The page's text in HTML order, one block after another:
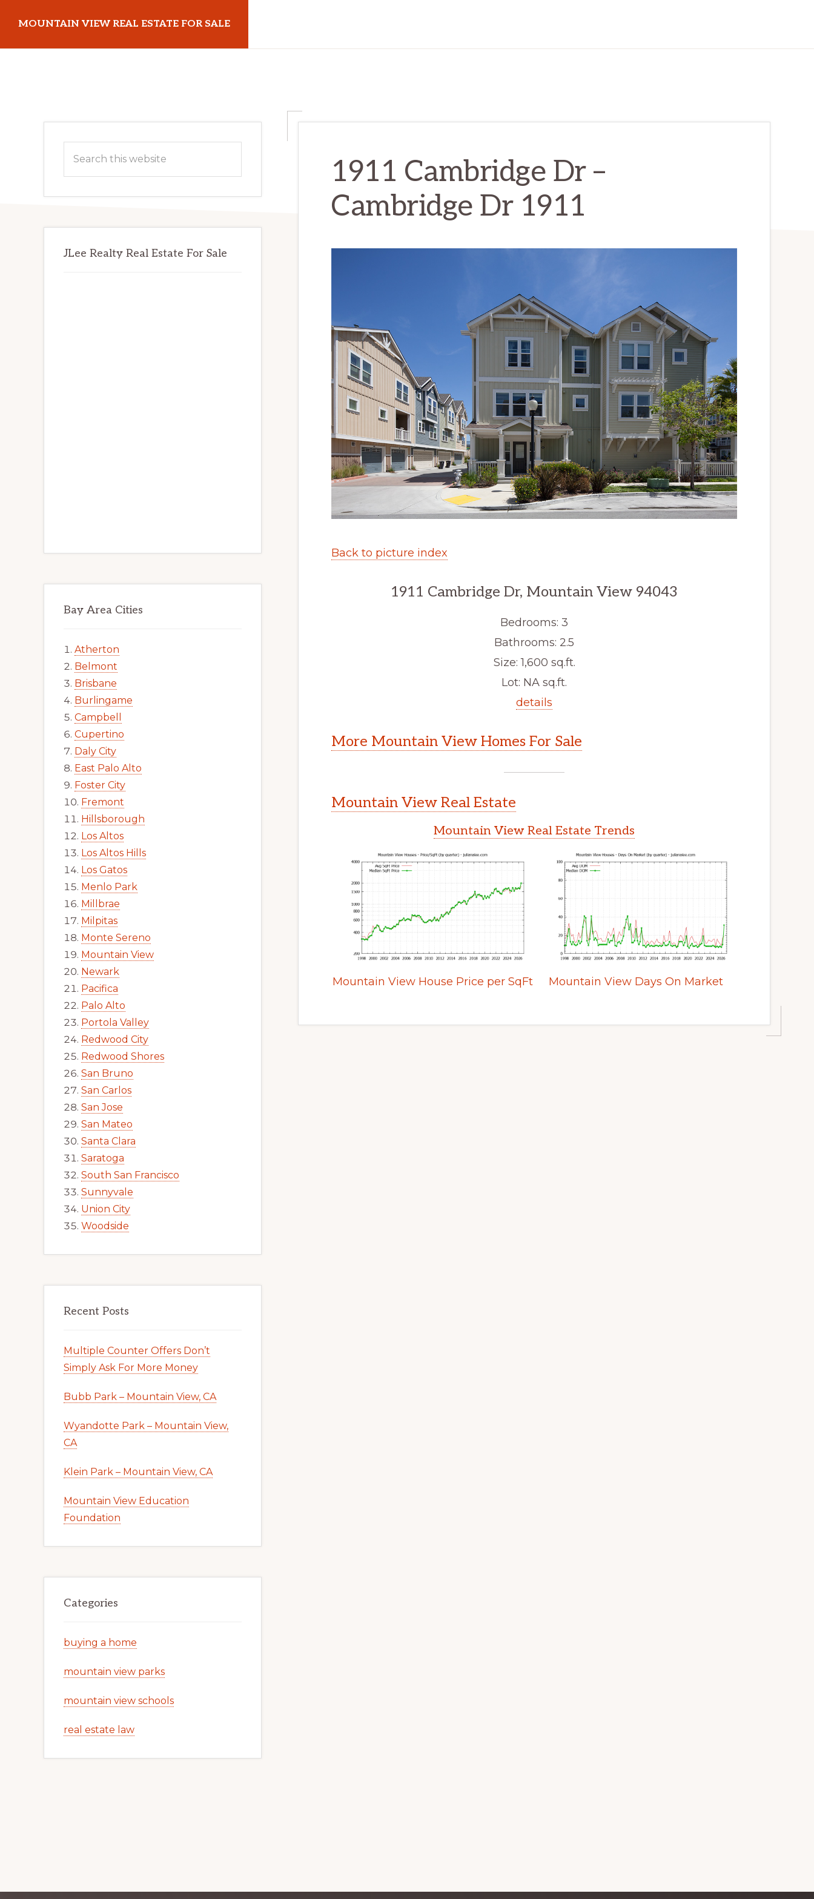
main
primary
MOUNTAIN VIEW REAL ESTATE FOR SALE
1911 Cambridge Dr –
Cambridge Dr 1911
Back to picture index
1911 Cambridge Dr, Mountain View 94043
Bedrooms: 3
Bathrooms: 2.5
Size: 1,600 sq.ft.
Lot: NA sq.ft.
details
More Mountain View Homes For Sale
Mountain View Real Estate
Mountain View Real Estate Trends
Mountain View House Price per SqFt Mountain View Days On Market
Primary
Sidebar
this
JLee Realty Real Estate For Sale
Bay Area Cities
Atherton
Belmont
Brisbane
Burlingame
Campbell
Cupertino
Daly City
East Palo Alto
Foster City
Fremont
Hillsborough
Los Altos
Los Altos Hills
Los Gatos
Menlo Park
Millbrae
Milpitas
Monte Sereno
Mountain View
Newark
Pacifica
Palo Alto
Portola Valley
Redwood City
Redwood Shores
San Bruno
San Carlos
San Jose
San Mateo
Santa Clara
Saratoga
South San Francisco
Sunnyvale
Union City
Woodside
Recent Posts
Multiple Counter Offers Don’t
Simply Ask For More Money
Bubb Park – Mountain View, CA
Wyandotte Park – Mountain View,
CA
Klein Park – Mountain View, CA
Mountain View Education
Foundation
Categories
buying a home
mountain view parks
mountain view schools
real estate law